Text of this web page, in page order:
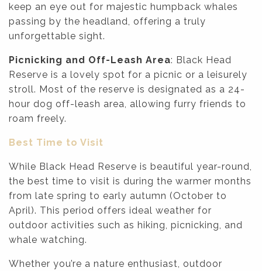
keep an eye out for majestic humpback whales
passing by the headland, offering a truly
unforgettable sight.
Picnicking and Off-Leash Area: Black Head
Reserve is a lovely spot for a picnic or a leisurely
stroll. Most of the reserve is designated as a 24-
hour dog off-leash area, allowing furry friends to
roam freely.
Best Time to Visit
While Black Head Reserve is beautiful year-round,
the best time to visit is during the warmer months
from late spring to early autumn (October to
April). This period offers ideal weather for
outdoor activities such as hiking, picnicking, and
whale watching.
Whether you’re a nature enthusiast, outdoor